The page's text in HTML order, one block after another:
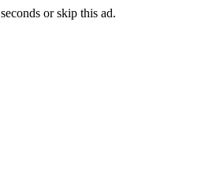
seconds orskip this ad.